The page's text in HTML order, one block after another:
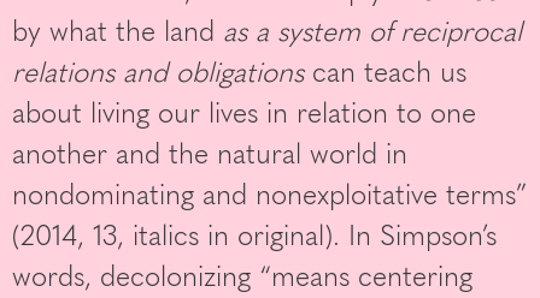
by what the land as a system of reciprocal
relations and obligationscan teach us
about living our lives in relation to one
another and the natural world in
nondominating and nonexploitative terms”
(2014, 13, italics in original). In Simpson’s
words, decolonizing “means centering